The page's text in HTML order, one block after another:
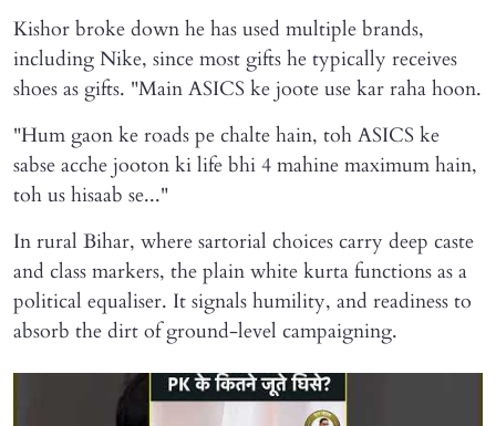
Kishor broke down he has used multiple brands,
including Nike, since most gifts he typically receives
shoes as gifts. "Main ASICS ke joote use kar raha hoon.
"Hum gaon ke roads pe chalte hain, toh ASICS ke
sabse acche jooton ki life bhi 4 mahine maximum hain,
toh us hisaab se..."
In rural Bihar, where sartorial choices carry deep caste
and class markers, the plain white kurta functions as a
political equaliser. It signals humility, and readiness to
absorb the dirt of ground-level campaigning.